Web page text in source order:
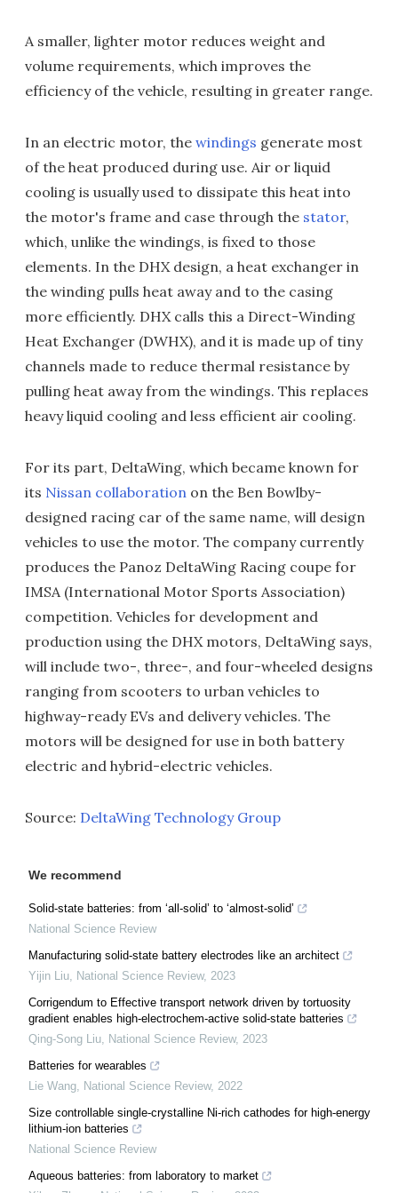
A smaller, lighter motor reduces weight and
volume requirements, which improves the
efficiency of the vehicle, resulting in greater range.
In an electric motor, the windings generate most
of the heat produced during use. Air or liquid
cooling is usually used to dissipate this heat into
the motor's frame and case through the stator,
which, unlike the windings, is fixed to those
elements. In the DHX design, a heat exchanger in
the winding pulls heat away and to the casing
more efficiently. DHX calls this a Direct-Winding
Heat Exchanger (DWHX), and it is made up of tiny
channels made to reduce thermal resistance by
pulling heat away from the windings. This replaces
heavy liquid cooling and less efficient air cooling.
For its part, DeltaWing, which became known for
its Nissan collaboration on the Ben Bowlby-
designed racing car of the same name, will design
vehicles to use the motor. The company currently
produces the Panoz DeltaWing Racing coupe for
IMSA (International Motor Sports Association)
competition. Vehicles for development and
production using the DHX motors, DeltaWing says,
will include two-, three-, and four-wheeled designs
ranging from scooters to urban vehicles to
highway-ready EVs and delivery vehicles. The
motors will be designed for use in both battery
electric and hybrid-electric vehicles.
Source: DeltaWing Technology Group
We recommend
Solid-state batteries: from ‘all-solid’ to ‘almost-solid’
National Science Review
Manufacturing solid-state battery electrodes like an architect
Yijin Liu, National Science Review, 2023
Corrigendum to Effective transport network driven by tortuosity
gradient enables high-electrochem-active solid-state batteries
Qing-Song Liu, National Science Review, 2023
Batteries for wearables
Lie Wang, National Science Review, 2022
Size controllable single-crystalline Ni-rich cathodes for high-energy
lithium-ion batteries
National Science Review
Aqueous batteries: from laboratory to market